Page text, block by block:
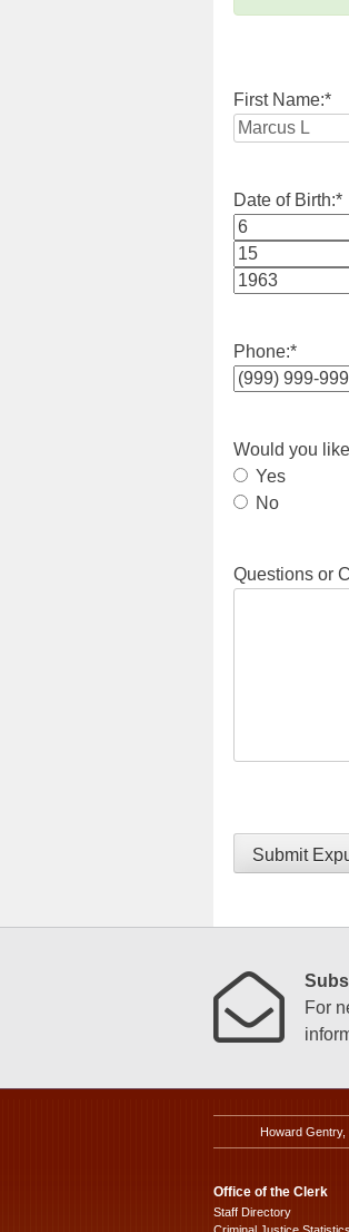
First Name:*
Date of Birth:*
Month
Day
Phone:*
Would you
Yes
No
Questions or
Submit
For
Howard Gentry,
Office of the Clerk
Staff Directory